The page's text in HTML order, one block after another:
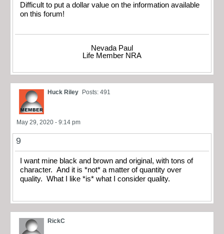
Difficult to put a dollar value on the information available
on this forum!
Nevada Paul
Life Member NRA
Huck Riley Posts: 491
May 29, 2020 - 9:14 pm
9
I want mine black and brown and original, with tons of
character. And it is *not* a matter of quantity over
quality. What I like *is* what I consider quality.
RickC